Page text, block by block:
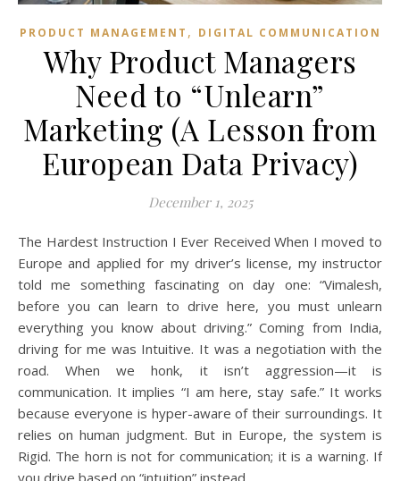
PRODUCT MANAGEMENT , DIGITAL COMMUNICATION
Why Product Managers
Need to “Unlearn”
Marketing (A Lesson from
European Data Privacy)
December 1, 2025
The Hardest Instruction I Ever Received When I moved to
Europe and applied for my driver’s license, my instructor
told me something fascinating on day one: “Vimalesh,
before you can learn to drive here, you must unlearn
everything you know about driving.” Coming from India,
driving for me was Intuitive. It was a negotiation with the
road. When we honk, it isn’t aggression—it is
communication. It implies “I am here, stay safe.” It works
because everyone is hyper-aware of their surroundings. It
relies on human judgment. But in Europe, the system is
Rigid. The horn is not for communication; it is a warning. If